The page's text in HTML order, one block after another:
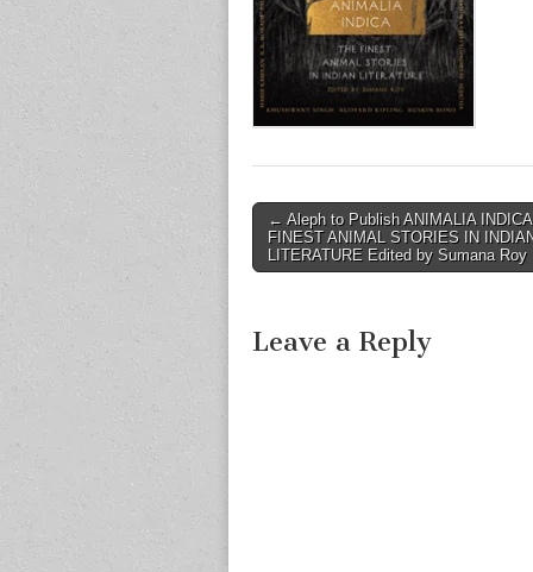
Post
navigation
← Aleph to Publish ANIMALIA
FINEST ANIMAL STORIES IN
LITERATURE Edited by Sumana Roy
Leave a Reply